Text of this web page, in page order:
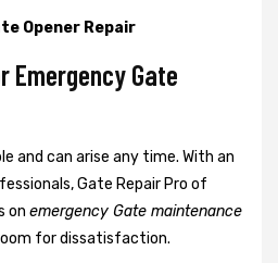
Opener Repair
Emergency Gate
and can arise any time. With an
Gate Repair Pro of
on emergency Gate maintenance
for dissatisfaction.